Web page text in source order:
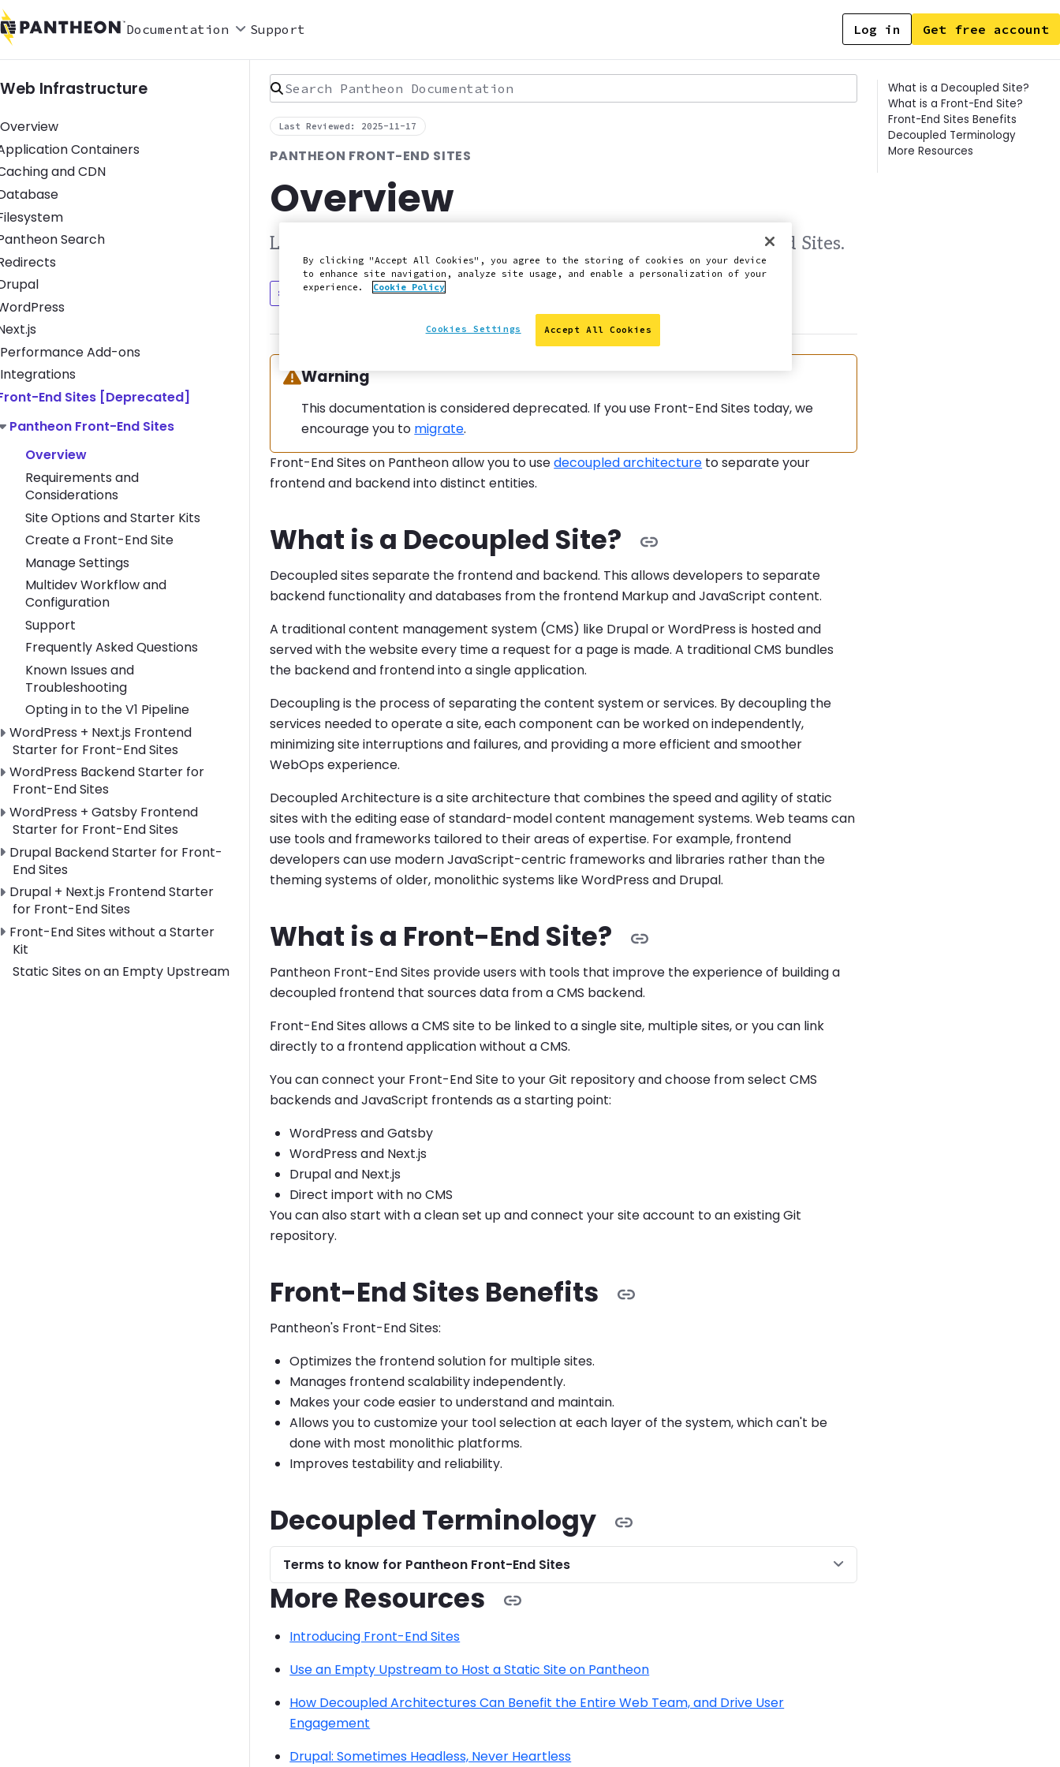
Documentation Support Log in Get free account
Web Infrastructure
Overview
Application Containers submenu
Containers
Caching and CDN submenu
and CDN
Database submenu
Filesystem submenu
Pantheon Search submenu
Search
Redirects submenu
Drupal submenu
WordPress submenu
Next.js submenu
Performance Add-ons
Integrations
Front-End Sites [Deprecated] submenu
End Sites [Deprecated]
Toggle Pantheon Front-End Sites submenu
Pantheon Front-End Sites
Overview
Requirements and
Considerations
Site Options and Starter Kits
Create a Front-End Site
Manage Settings
Multidev Workflow and
Configuration
Support
Frequently Asked Questions
Known Issues and
Troubleshooting
Opting in to the V1 Pipeline
Toggle WordPress + Next.js Frontend Starter for Front-End Sites submenu
WordPress + Next.js Frontend
Starter for Front-End Sites
Toggle WordPress Backend Starter for Front-End Sites submenu
WordPress Backend Starter for
Front-End Sites
Toggle WordPress + Gatsby Frontend Starter for Front-End Sites submenu
WordPress + Gatsby Frontend
Starter for Front-End Sites
Toggle Drupal Backend Starter for Front-End Sites submenu
Drupal Backend Starter for Front-
End Sites
Toggle Drupal + Next.js Frontend Starter for Front-End Sites submenu
Drupal + Next.js Frontend Starter
for Front-End Sites
Toggle Front-End Sites without a Starter Kit submenu
Front-End Sites without a Starter
Kit
Static Sites on an Empty Upstream
Search Pantheon Documentation
Last Reviewed: 2025-11-17
PANTHEON FRONT-END SITES
Overview
Learn about Pantheon's decoupled architecture with Front-End Sites.
Discuss in Slack Edit this page on GitHub
Warning:
Warning
This documentation is considered deprecated. If you use Front-End Sites today, we
encourage you to migrate.
Front-End Sites on Pantheon allow you to usedecoupled architecture to separate your
frontend and backend into distinct entities.
What is a Decoupled Site?
Decoupled sites separate the frontend and backend. This allows developers to separate
backend functionality and databases from the frontend Markup and JavaScript content.
A traditional content management system (CMS) like Drupal or WordPress is hosted and
served with the website every time a request for a page is made. A traditional CMS bundles
the backend and frontend into a single application.
Decoupling is the process of separating the content system or services. By decoupling the
services needed to operate a site, each component can be worked on independently,
minimizing site interruptions and failures, and providing a more efficient and smoother
WebOps experience.
Decoupled Architecture is a site architecture that combines the speed and agility of static
sites with the editing ease of standard-model content management systems. Web teams can
use tools and frameworks tailored to their areas of expertise. For example, frontend
developers can use modern JavaScript-centric frameworks and libraries rather than the
theming systems of older, monolithic systems like WordPress and Drupal.
What is a Front-End Site?
Pantheon Front-End Sites provide users with tools that improve the experience of building a
decoupled frontend that sources data from a CMS backend.
Front-End Sites allows a CMS site to be linked to a single site, multiple sites, or you can link
directly to a frontend application without a CMS.
You can connect your Front-End Site to your Git repository and choose from select CMS
backends and JavaScript frontends as a starting point:
WordPress and Gatsby
WordPress and Next.js
Drupal and Next.js
Direct import with no CMS
You can also start with a clean set up and connect your site account to an existing Git
repository.
Front-End Sites Benefits
Pantheon's Front-End Sites:
Optimizes the frontend solution for multiple sites.
Manages frontend scalability independently.
Makes your code easier to understand and maintain.
Allows you to customize your tool selection at each layer of the system, which can't be
done with most monolithic platforms.
Improves testability and reliability.
Decoupled Terminology
Terms to know for Pantheon Front-End Sites
More Resources
Introducing Front-End Sites
Use an Empty Upstream to Host a Static Site on Pantheon
How Decoupled Architectures Can Benefit the Entire Web Team, and Drive User
Engagement
Drupal: Sometimes Headless, Never Heartless
Contents
What is a Decoupled Site?
What is a Front-End Site?
Front-End Sites Benefits
Decoupled Terminology
More Resources
By clicking "Accept All Cookies", you agree to the storing of cookies on your device
to enhance site navigation, analyze site usage, and enable a personalization of your
experience.
Cookie Policy
Accept All Cookies
Cookies Settings